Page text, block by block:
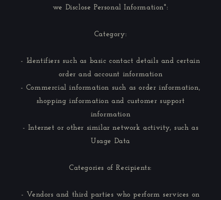
we Disclose Personal Information":
Category:
- Identifiers such as basic contact details and certain
order and account information
- Commercial information such as order information,
shopping information and customer support
information
- Internet or other similar network activity, such as
Usage Data
Categories of Recipients:
- Vendors and third parties who perform services on